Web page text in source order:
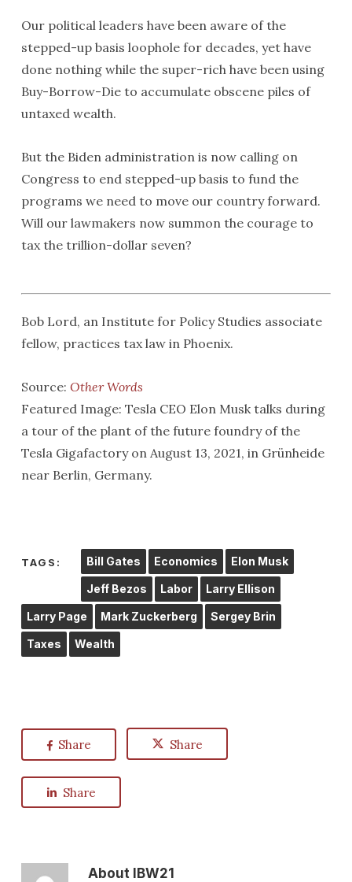
Our political leaders have been aware of the
stepped-up basis loophole for decades, yet have
done nothing while the super-rich have been using
Buy-Borrow-Die to accumulate obscene piles of
untaxed wealth.
But the Biden administration is now calling on
Congress to end stepped-up basis to fund the
programs we need to move our country forward.
Will our lawmakers now summon the courage to
tax the trillion-dollar seven?
Bob Lord, an Institute for Policy Studies associate
fellow, practices tax law in Phoenix.
Source: Other Words
Featured Image: Tesla CEO Elon Musk talks during
a tour of the plant of the future foundry of the
Tesla Gigafactory on August 13, 2021, in Grünheide
near Berlin, Germany.
TAGS: Bill Gates Economics Elon Musk
Jeff Bezos Labor Larry Ellison
Larry Page Mark Zuckerberg Sergey Brin
Taxes Wealth
Share Share
Share
AboutIBW21